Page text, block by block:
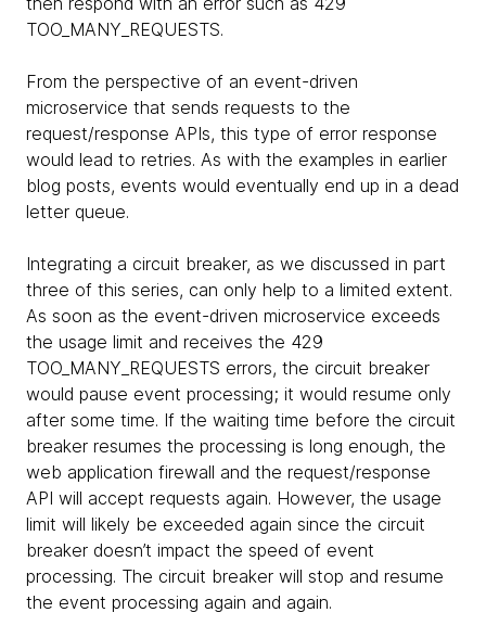
TOO_MANY_REQUESTS.
From the perspective of an event-driven
microservice that sends requests to the
request/response APIs, this type of error response
would lead to retries. As with the examples in earlier
blog posts, events would eventually end up in a dead
letter queue.
Integrating a circuit breaker, as we discussed in part
three of this series, can only help to a limited extent.
As soon as the event-driven microservice exceeds
the usage limit and receives the 429
TOO_MANY_REQUESTS errors, the circuit breaker
would pause event processing; it would resume only
after some time. If the waiting time before the circuit
breaker resumes the processing is long enough, the
web application firewall and the request/response
API will accept requests again. However, the usage
limit will likely be exceeded again since the circuit
breaker doesn’t impact the speed of event
processing. The circuit breaker will stop and resume
the event processing again and again.